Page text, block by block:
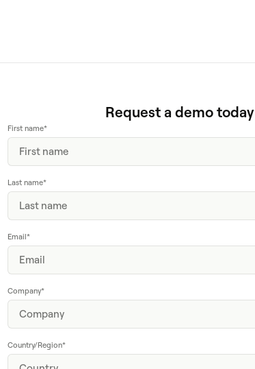
Request a demo today
First name*
Last name*
Email*
Company*
Country/Region*